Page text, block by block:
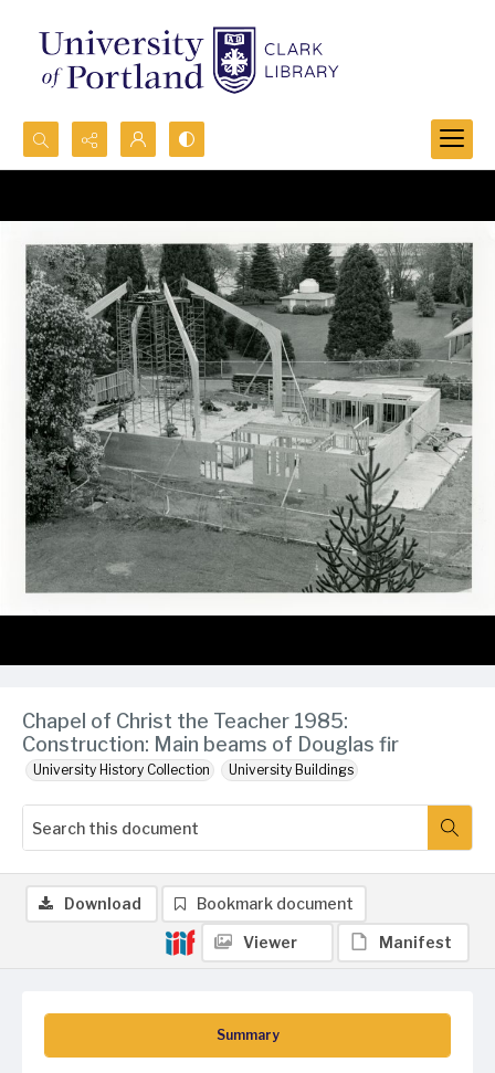
Search...
Advanced search
Chapel of Christ the Teacher 1985:
Construction: Main beams of Douglas fir
University History Collection University Buildings
Summary
Download Bookmark document
Viewer Manifest